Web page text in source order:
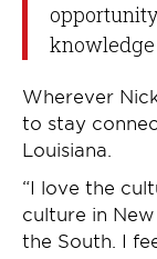
knowledge
Wherever
to stay
Louisiana.
“I love the
culture in
the South. I